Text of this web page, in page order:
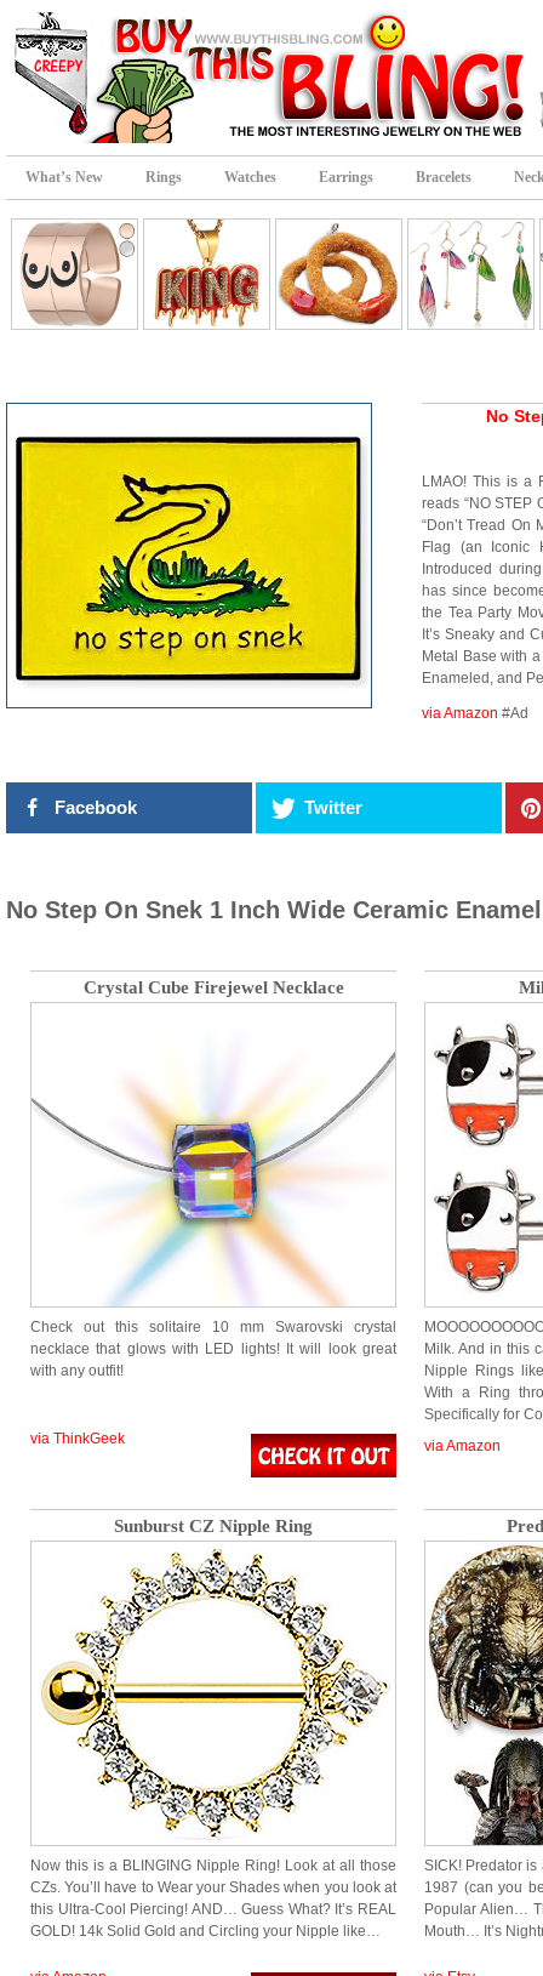
What’s New Rings Watches Earrings Bracelets
No
LMAO! This is a
reads “NO STEP
“Don’t Tread On
Flag (an Iconic
Introduced
has since
the Tea Party
It’s Sneaky and
Metal Base with
Enameled, and
via Amazon #Ad
Facebook Twitter
No Step On Snek 1 Inch Wide Ceramic
Crystal Cube Firejewel Necklace
Check out this solitaire 10 mm Swarovski crystal
necklace that glows with LED lights! It will look great
with any outfit!
via ThinkGeek
Milk. And in this
Nipple Rings
With a Ring
Specifically for
via Amazon
Sunburst CZ Nipple Ring
Now this is a BLINGING Nipple Ring! Look at all those
CZs. You’ll have to Wear your Shades when you look at
this Ultra-Cool Piercing! AND… Guess What? It’s REAL
GOLD! 14k Solid Gold and Circling your Nipple like…
SICK! Predator
1987 (can you
Popular Alien…
Mouth… It’s